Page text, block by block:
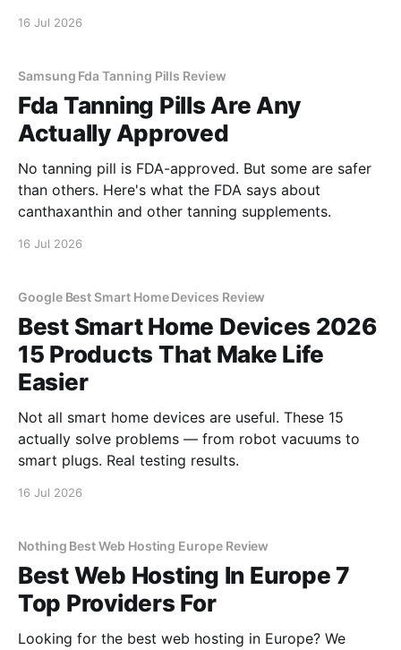
16 Jul 2026
Samsung Fda Tanning Pills Review
Fda Tanning Pills Are Any
Actually Approved
No tanning pill is FDA-approved. But some are safer
than others. Here's what the FDA says about
canthaxanthin and other tanning supplements.
16 Jul 2026
Google Best Smart Home Devices Review
Best Smart Home Devices 2026
15 Products That Make Life
Easier
Not all smart home devices are useful. These 15
actually solve problems — from robot vacuums to
smart plugs. Real testing results.
16 Jul 2026
Nothing Best Web Hosting Europe Review
Best Web Hosting In Europe 7
Top Providers For
Looking for the best web hosting in Europe? We